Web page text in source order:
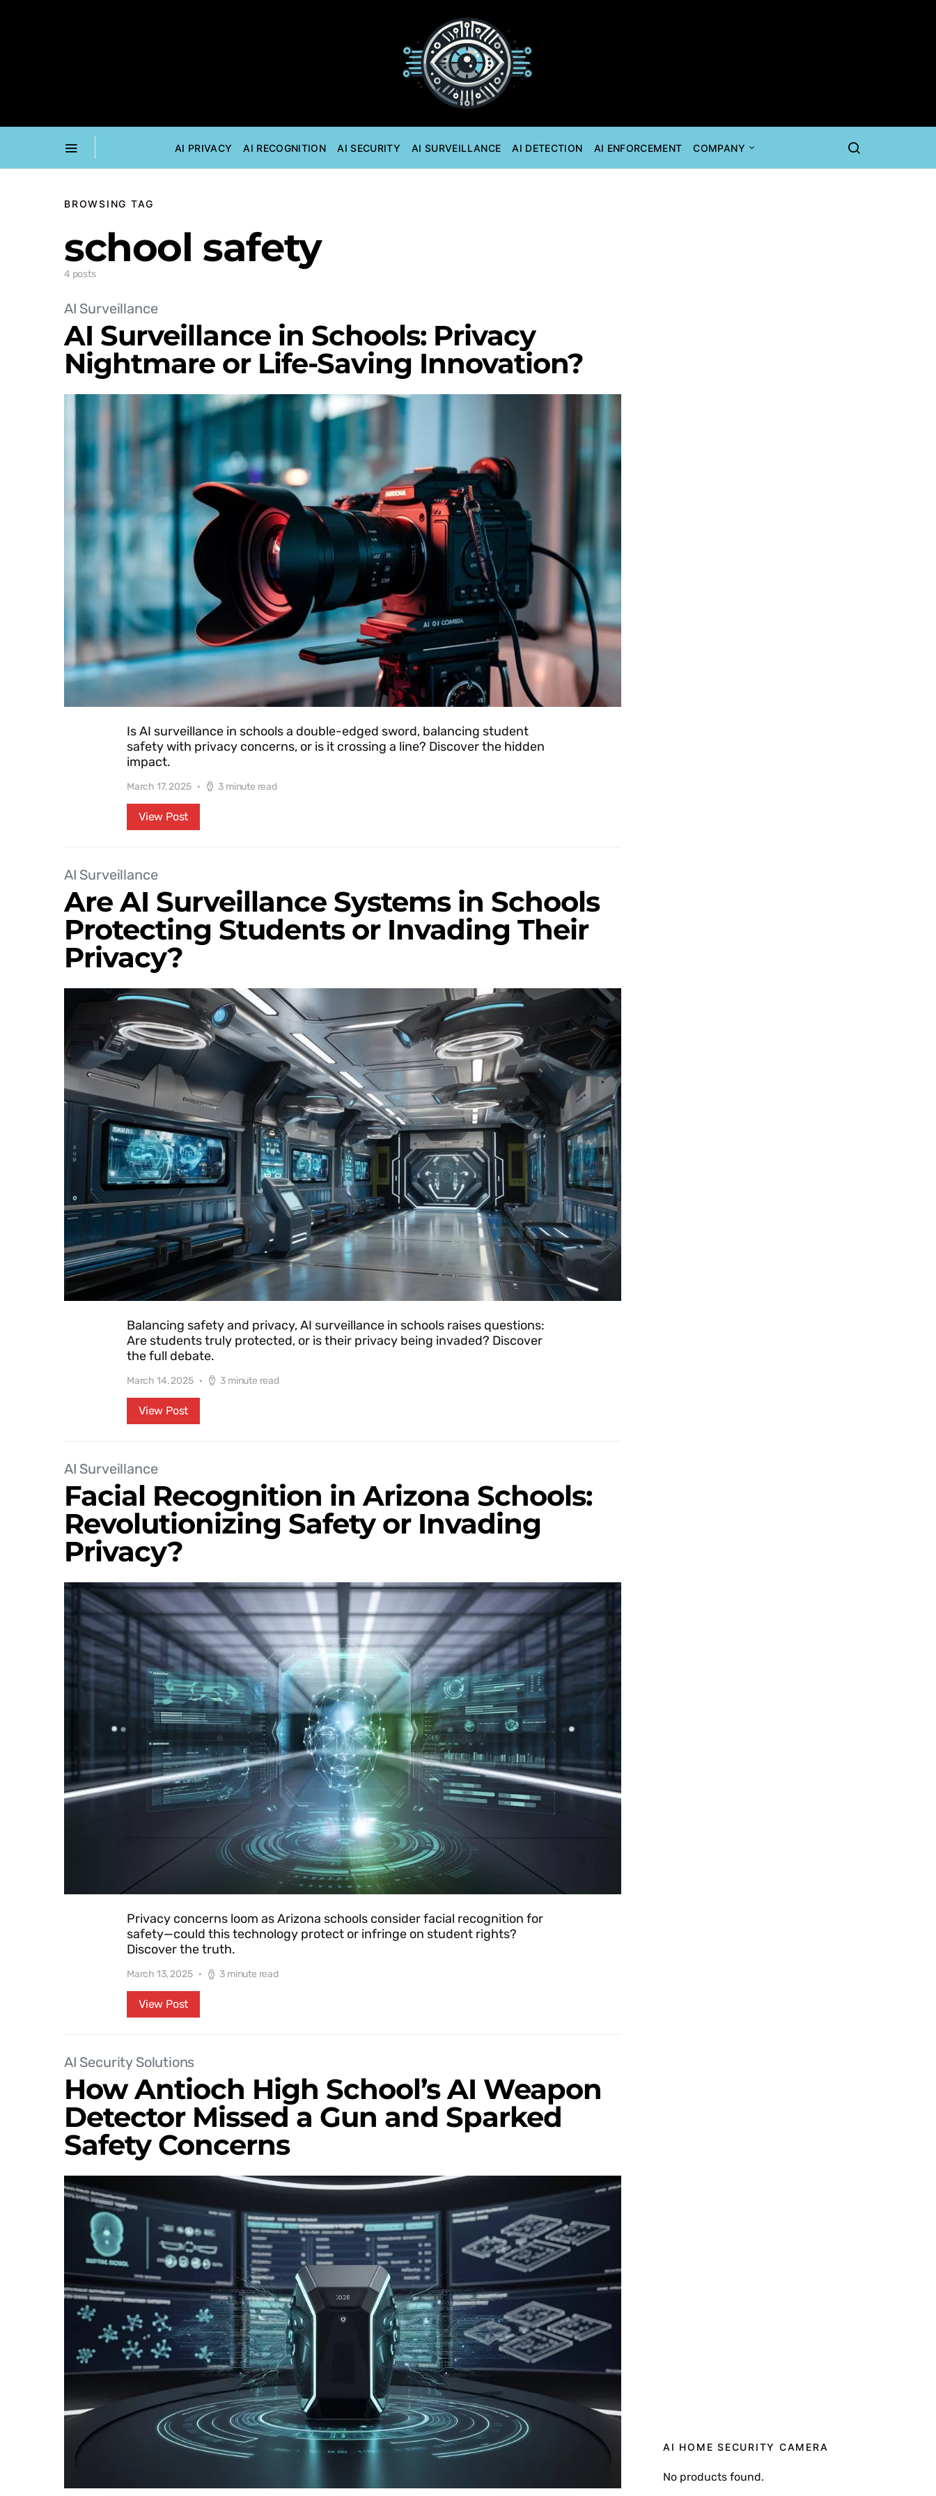
AI PRIVACY AI RECOGNITION AI SECURITY AI SURVEILLANCE AI DETECTION AI ENFORCEMENT COMPANY
BROWSING TAG
school safety
4 posts
AI Surveillance
AI Surveillance in Schools: Privacy
Nightmare or Life-Saving Innovation?
Is AI surveillance in schools a double-edged sword, balancing student
safety with privacy concerns, or is it crossing a line? Discover the hidden
impact.
March 17, 2025 3 minute read
View Post
AI Surveillance
Are AI Surveillance Systems in Schools
Protecting Students or Invading Their
Privacy?
Balancing safety and privacy, AI surveillance in schools raises questions:
Are students truly protected, or is their privacy being invaded? Discover
the full debate.
March 14, 2025 3 minute read
View Post
AI Surveillance
Facial Recognition in Arizona Schools:
Revolutionizing Safety or Invading
Privacy?
Privacy concerns loom as Arizona schools consider facial recognition for
safety—could this technology protect or infringe on student rights?
Discover the truth.
March 13, 2025 3 minute read
View Post
AI Security Solutions
How Antioch High School’s AI Weapon
Detector Missed a Gun and Sparked
Safety Concerns
AI HOME SECURITY CAMERA
No products found.